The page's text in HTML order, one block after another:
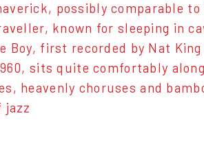
possibly comparable to
known for sleeping in
Boy, first recorded by Nat
sits quite comfortably
heavenly choruses and
jazz